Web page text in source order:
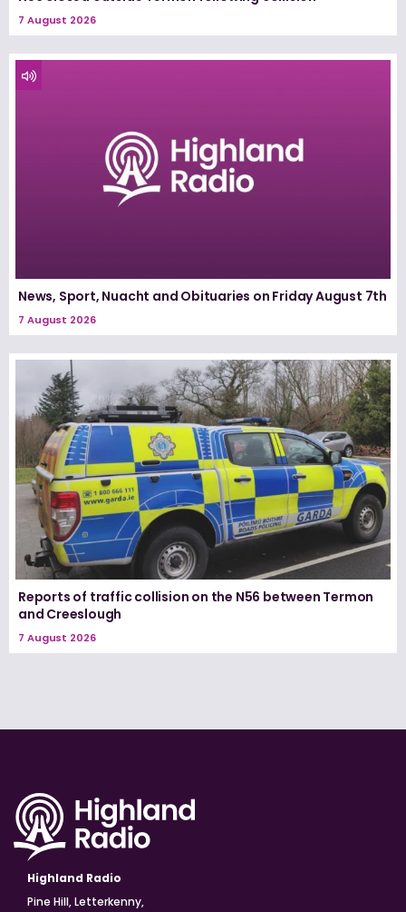
7 August 2026
News, Sport, Nuacht and Obituaries on Friday August 7th
7 August 2026
Reports of traffic collision on the N56 between Termon
and Creeslough
7 August 2026
Highland Radio
Pine Hill, Letterkenny,